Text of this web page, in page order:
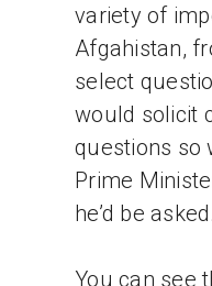
variety of
Afgahistan,
select
would solicit
questions so
Prime
he’d be asked.
You can see